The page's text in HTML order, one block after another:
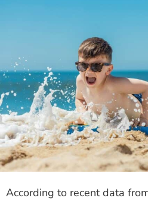
According to recent data